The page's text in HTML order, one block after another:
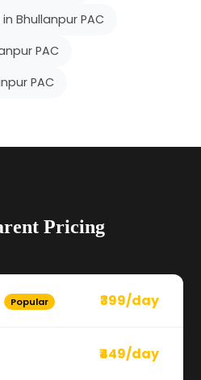
Bhullanpur PAC
PAC
PAC
Pricing
Popular ₹399/day
₹449/day